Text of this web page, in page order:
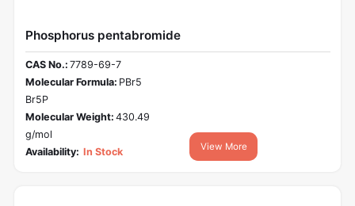
Phosphorus pentabromide
CAS No.: 7789-69-7
Molecular Formula: PBr5
Br5P
Molecular Weight: 430.49
g/mol
Availability: In Stock View More